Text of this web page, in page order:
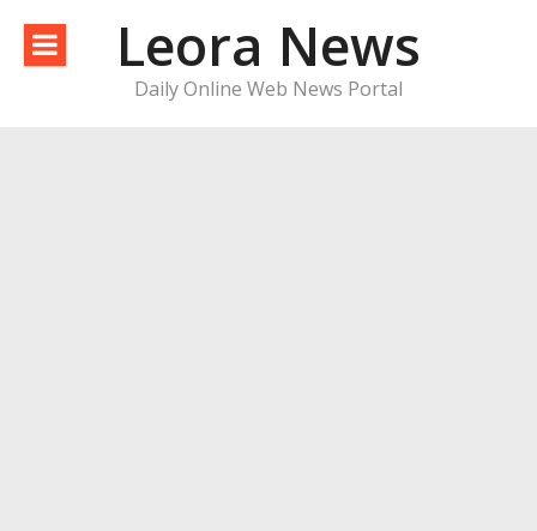
content
Leora News
Daily Online Web News Portal